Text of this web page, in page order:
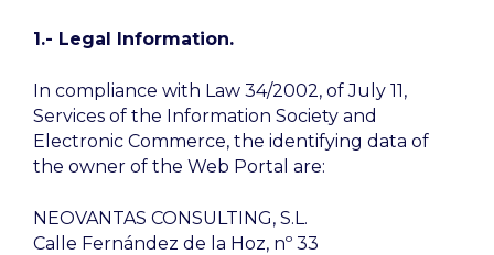
1.- Legal Information.
In compliance with Law 34/2002, of July 11,
Services of the Information Society and
Electronic Commerce, the identifying data of
the owner of the Web Portal are:
NEOVANTAS CONSULTING, S.L.
Calle Fernández de la Hoz, nº 33